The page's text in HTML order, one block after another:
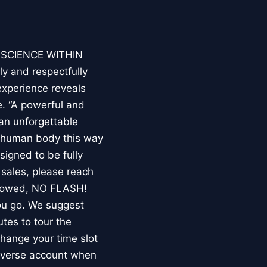
WITHIN
and respectfully
reveals
“A powerful and
unforgettable
body this way
to be fully
please reach
NO FLASH!
go. We suggest
to tour the
your time slot
account when